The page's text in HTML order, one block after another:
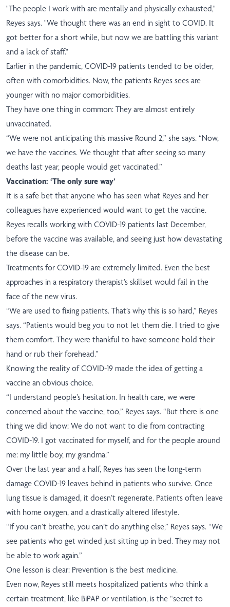
"The people I work with are mentally and physically exhausted,"
Reyes says. "We thought there was an end in sight to COVID. It
got better for a short while, but now we are battling this variant
and a lack of staff."
Earlier in the pandemic, COVID-19 patients tended to be older,
often with comorbidities. Now, the patients Reyes sees are
younger with no major comorbidities.
They have one thing in common: They are almost entirely
unvaccinated.
“We were not anticipating this massive Round 2,” she says. “Now,
we have the vaccines. We thought that after seeing so many
deaths last year, people would get vaccinated.”
Vaccination: ‘The only sure way’
It is a safe bet that anyone who has seen what Reyes and her
colleagues have experienced would want to get the vaccine.
Reyes recalls working with COVID-19 patients last December,
before the vaccine was available, and seeing just how devastating
the disease can be.
Treatments for COVID-19 are extremely limited. Even the best
approaches in a respiratory therapist’s skillset would fail in the
face of the new virus.
“We are used to fixing patients. That’s why this is so hard,” Reyes
says. “Patients would beg you to not let them die. I tried to give
them comfort. They were thankful to have someone hold their
hand or rub their forehead.”
Knowing the reality of COVID-19 made the idea of getting a
vaccine an obvious choice.
“I understand people’s hesitation. In health care, we were
concerned about the vaccine, too,” Reyes says. “But there is one
thing we did know: We do not want to die from contracting
COVID-19. I got vaccinated for myself, and for the people around
me: my little boy, my grandma.”
Over the last year and a half, Reyes has seen the long-term
damage COVID-19 leaves behind in patients who survive. Once
lung tissue is damaged, it doesn’t regenerate. Patients often leave
with home oxygen, and a drastically altered lifestyle.
“If you can’t breathe, you can’t do anything else,” Reyes says. “We
see patients who get winded just sitting up in bed. They may not
be able to work again.”
One lesson is clear: Prevention is the best medicine.
Even now, Reyes still meets hospitalized patients who think a
certain treatment, like BiPAP or ventilation, is the “secret to